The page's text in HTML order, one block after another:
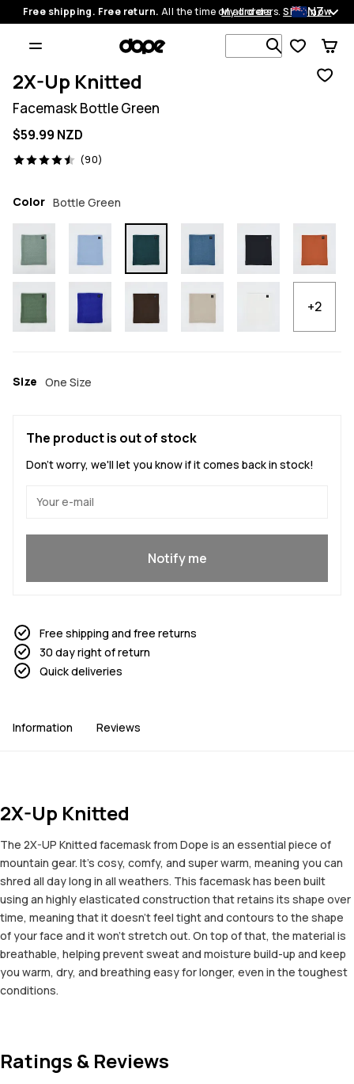
Free shipping. Free return. All the time on all orders.Shop now
My orders NZ
Search 1
2X-Up Knitted
Facemask Bottle Green
$59.99 NZD
(90)
90 reviews, 4.5/5
Color Bottle Green
+2
Size One Size
The product is out of stock
Don't worry, we'll let you know if it comes back in stock!
Notify me
Free shipping and free returns
30 day right of return
Quick deliveries
Information Reviews
2X-Up Knitted
The 2X-UP Knitted facemask from Dope is an essential piece of
mountain gear. It’s cosy, comfy, and super warm, meaning you can
shred all day long in all weathers. This facemask has been built
using an highly elasticated construction that retains its shape over
time, meaning that it doesn’t feel tight and contours to the shape
of your face and it won’t stretch out. On top of that, the material is
breathable, helping prevent sweat and moisture build-up and keep
you warm, dry, and breathing easy for longer, even in the toughest
conditions.
Ratings & Reviews